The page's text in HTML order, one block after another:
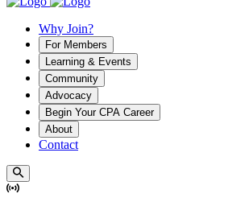
Why Join?
For Members
Learning & Events
Community
Advocacy
Begin Your CPA Career
About
Contact